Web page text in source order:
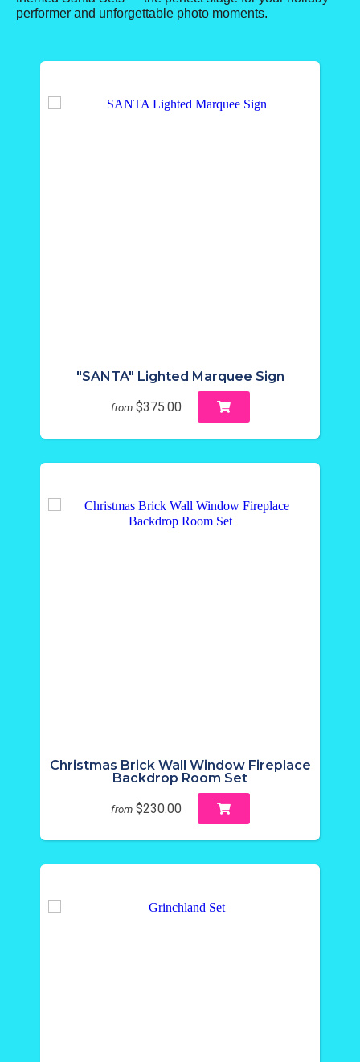
performer and unforgettable photo moments.
"SANTA" Lighted Marquee Sign
from $375.00
Christmas Brick Wall Window Fireplace
Backdrop Room Set
from $230.00